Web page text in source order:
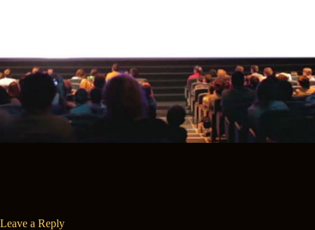
Leave a Reply